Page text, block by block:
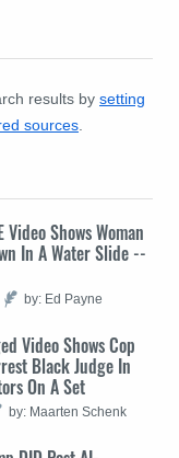
results by setting
sources
Video Shows Woman
In A Water Slide --
by: Ed Payne
Video Shows Cop
Black Judge In
On A Set
by: Maarten Schenk